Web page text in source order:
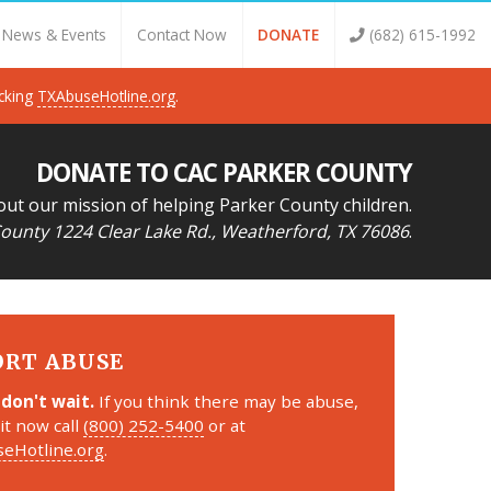
News & Events Contact Now DONATE (682) 615-1992
TXAbuseHotline.org.
DONATE TO CAC PARKER COUNTY
our mission of helping Parker County children.
1224 Clear Lake Rd., Weatherford, TX 76086.
ABUSE
don't wait. If you think there may be abuse,
now call(800) 252-5400 or at
.